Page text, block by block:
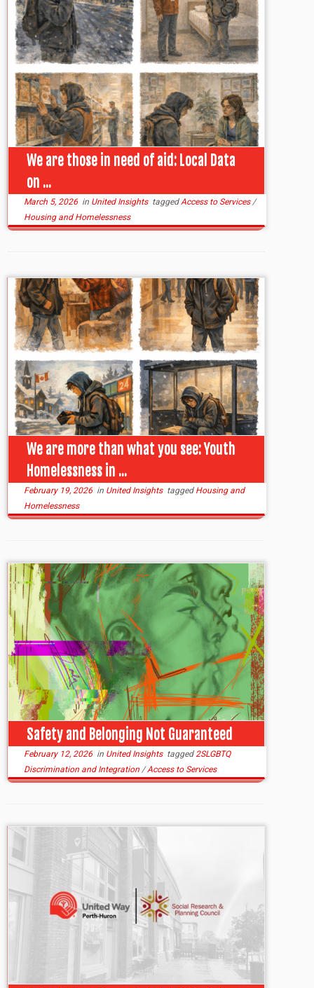
We are those in need of aid: Local Data
on ...
March 5, 2026 in United Insights taggedAccess to Services/
Housing and Homelessness
We are more than what you see: Youth
Homelessness in ...
February 19, 2026 in United Insights tagged Housing and
Homelessness
Safety and Belonging Not Guaranteed
February 12, 2026 in United Insights tagged2SLGBTQ
Discrimination and Integration/Access to Services